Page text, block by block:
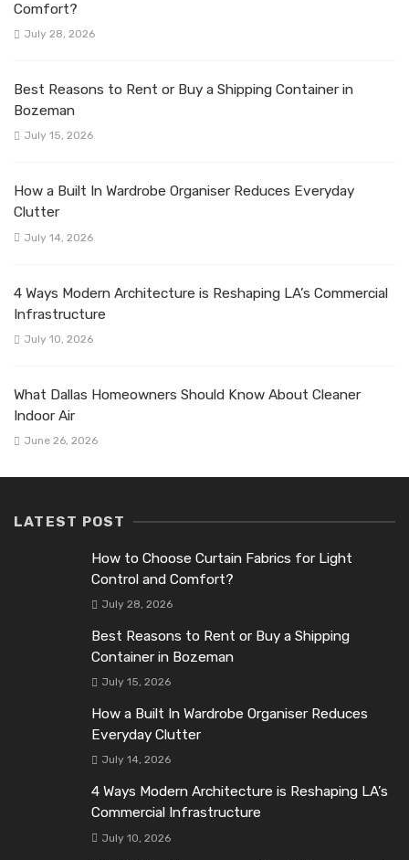
Comfort?
July 28, 2026
Best Reasons to Rent or Buy a Shipping Container in
Bozeman
July 15, 2026
How a Built In Wardrobe Organiser Reduces Everyday
Clutter
July 14, 2026
4 Ways Modern Architecture is Reshaping LA’s Commercial
Infrastructure
July 10, 2026
What Dallas Homeowners Should Know About Cleaner
Indoor Air
June 26, 2026
LATEST POST
How to Choose Curtain Fabrics for Light
Control and Comfort?
July 28, 2026
Best Reasons to Rent or Buy a Shipping
Container in Bozeman
July 15, 2026
How a Built In Wardrobe Organiser Reduces
Everyday Clutter
July 14, 2026
4 Ways Modern Architecture is Reshaping LA’s
Commercial Infrastructure
July 10, 2026